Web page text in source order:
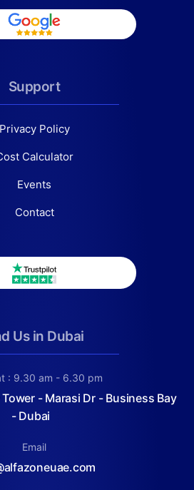
Support
Privacy Policy
Calculator
Events
Contact
Us in Dubai
: 9.30 am - 6.30 pm
- Marasi Dr - Business Bay
- Dubai
Email